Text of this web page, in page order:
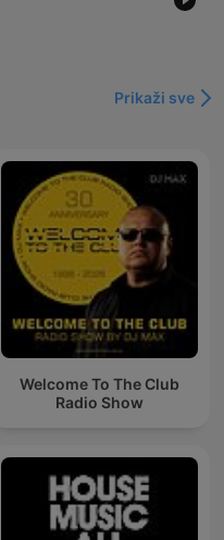
Prikaži sve
Welcome To The Club
Radio Show